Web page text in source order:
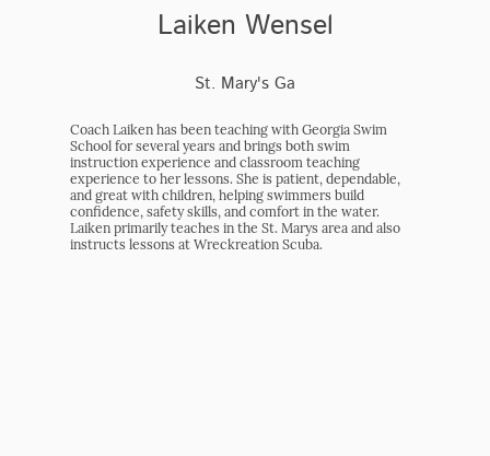
Laiken Wensel
St. Mary's Ga
Coach Laiken has been teaching with Georgia Swim
School for several years and brings both swim
instruction experience and classroom teaching
experience to her lessons. She is patient, dependable,
and great with children, helping swimmers build
confidence, safety skills, and comfort in the water.
Laiken primarily teaches in the St. Marys area and also
instructs lessons at Wreckreation Scuba.